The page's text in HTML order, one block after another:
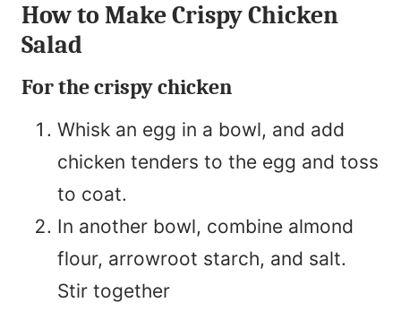
How to Make Crispy Chicken
Salad
For the crispy chicken
Whisk an egg in a bowl, and add
chicken tenders to the egg and toss
to coat.
In another bowl, combine almond
flour, arrowroot starch, and salt.
Stir together